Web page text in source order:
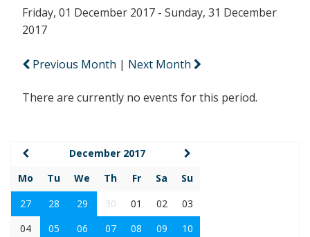
Friday, 01 December 2017 - Sunday, 31 December
2017
Previous Month | Next Month
There are currently no events for this period.
December 2017
Mo
Tu We Th Fr Sa
Su
27
28 29 30 01 02
03
04
05 06 07 08 09
10